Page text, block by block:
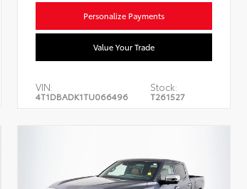
Personalize Payments
Value Your Trade
VIN:
4T1DBADK1TU066496
Stock:
T261527